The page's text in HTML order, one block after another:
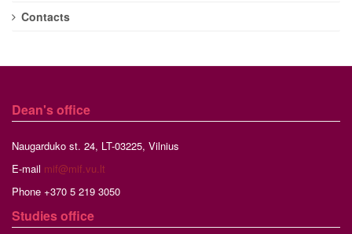
Contacts
Dean's office
Naugarduko st. 24, LT-03225, Vilnius
E-mail mif@mif.vu.lt
Phone +370 5 219 3050
Studiesoffice